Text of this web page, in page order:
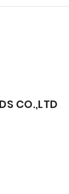
CO.,LTD